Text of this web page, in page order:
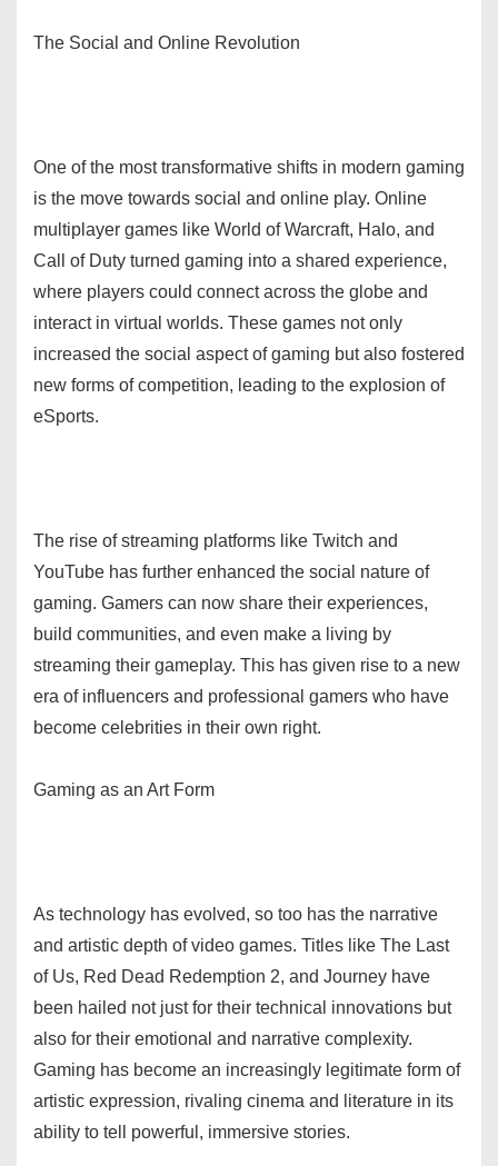
The Social and Online Revolution
One of the most transformative shifts in modern gaming
is the move towards social and online play. Online
multiplayer games like World of Warcraft, Halo, and
Call of Duty turned gaming into a shared experience,
where players could connect across the globe and
interact in virtual worlds. These games not only
increased the social aspect of gaming but also fostered
new forms of competition, leading to the explosion of
eSports.
The rise of streaming platforms like Twitch and
YouTube has further enhanced the social nature of
gaming. Gamers can now share their experiences,
build communities, and even make a living by
streaming their gameplay. This has given rise to a new
era of influencers and professional gamers who have
become celebrities in their own right.
Gaming as an Art Form
As technology has evolved, so too has the narrative
and artistic depth of video games. Titles like The Last
of Us, Red Dead Redemption 2, and Journey have
been hailed not just for their technical innovations but
also for their emotional and narrative complexity.
Gaming has become an increasingly legitimate form of
artistic expression, rivaling cinema and literature in its
ability to tell powerful, immersive stories.